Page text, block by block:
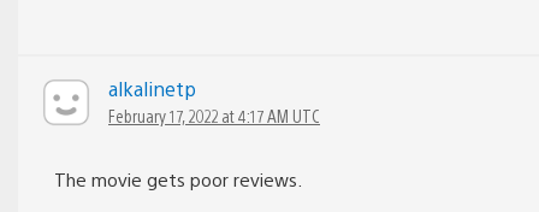
alkalinetp
February 17, 2022 at 4:17 AM UTC
The movie gets poor reviews.